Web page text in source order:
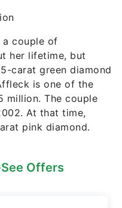
a couple of
her lifetime, but
carat green diamond
is one of the
million. The couple
At that time,
pink diamond.
Offers